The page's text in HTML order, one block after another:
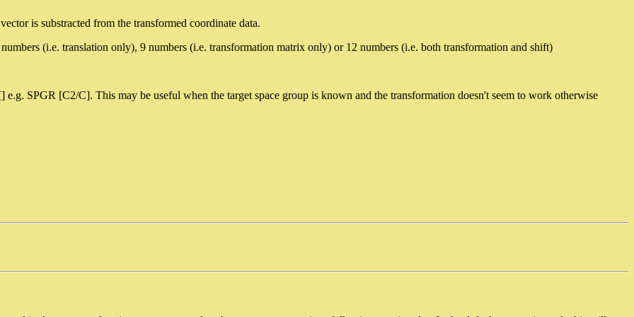
is substracted from the transformed coordinate data.
(i.e. translation only), 9 numbers (i.e. transformation matrix only) or 12 numbers (i.e. both transformation and shift)
SPGR [C2/C]. This may be useful when the target space group is known and the transformation doesn't seem to work otherwise